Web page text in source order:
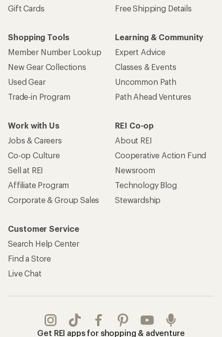
Gift Cards
Free Shipping Details
Shopping Tools
Member Number Lookup
New Gear Collections
Used Gear
Trade-in Program
Learning & Community
Expert Advice
Classes & Events
Uncommon Path
Path Ahead Ventures
Work with Us
Jobs & Careers
Co-op Culture
Sell at REI
Affiliate Program
Corporate & Group Sales
REI Co-op
About REI
Cooperative Action Fund
Newsroom
Technology Blog
Stewardship
Customer Service
Search Help Center
Find a Store
Live Chat
Get REI apps for shopping & adventure